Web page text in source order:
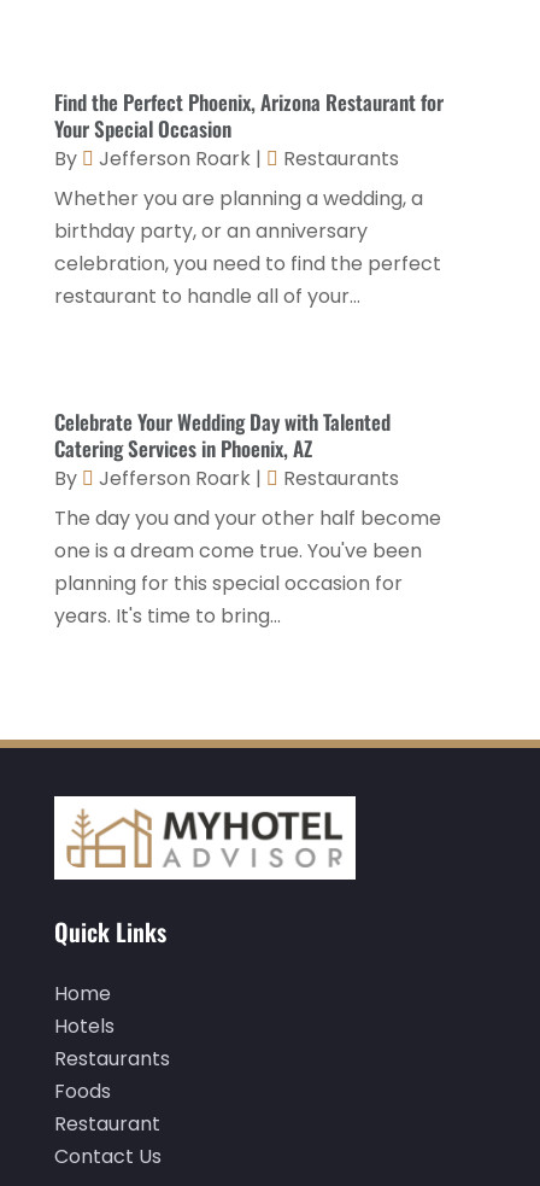
Motel(1)
Resorts(8)
Restaurant (31)
Restaurants (46)
Travel(1)
February 2024(1)
December 2023 (3)
November 2023(1)
October 2023
(1)
August 2023(1)
January 2023(2)
December 2022 (3)
November 2022(1)
October 2022(1)
September 2022(4)
June 2022(2)
March 2022 (5)
February 2022(2)
January 2022
August 2021
July 2021
June 2021
Find the Perfect Phoenix, Arizona Restaurant for
Your Special Occasion
By Jefferson Roark|
Restaurants
Whether you are planning a wedding, a
birthday party, or an anniversary
celebration, you need to find the perfect
restaurant to handle all of your...
Celebrate Your Wedding Day with Talented
Catering Services in Phoenix, AZ
By Jefferson Roark|
Restaurants
The day you and your other half become
one is a dream come true. You've been
planning for this special occasion for
years. It's time to bring...
Quick Links
Home
Hotels
Restaurants
Foods
Restaurant
Contact Us